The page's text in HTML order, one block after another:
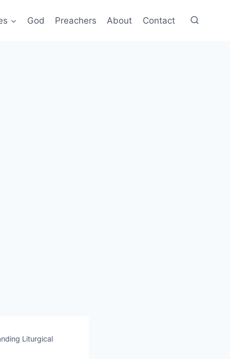
God Preachers About Contact
Liturgical